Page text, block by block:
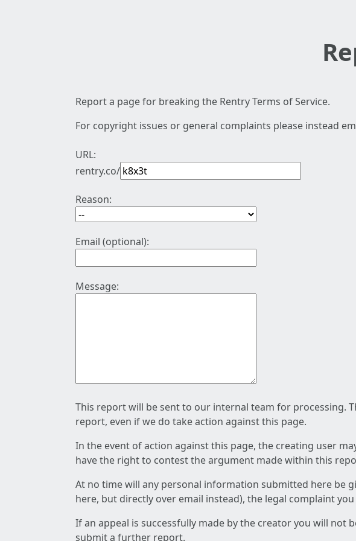
Report a page for breaking the Rentry Terms of Service.
For copyright issues or general complaints please instead
URL:
rentry.co/
Reason:
Email (optional):
Message:
This report will be sent to our internal team for processing.
report, even if we do take action against this page.
In the event of action against this page, the creating user
have the right to contest the argument made within this
At no time will any personal information submitted here be
here, but directly over email instead), the legal complaint
If an appeal is successfully made by the creator you will
submit a further report.